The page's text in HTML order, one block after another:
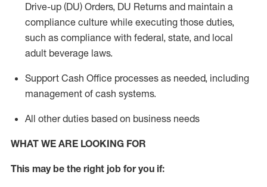
Drive-up (DU) Orders, DU Returns and maintain a
compliance culture while executing those duties,
such as compliance with federal, state, and local
adult beverage laws.
Support Cash Office processes as needed, including
management of cash systems.
All other duties based on business needs
WHAT WE ARE LOOKING FOR
This maybe the right job for you if: